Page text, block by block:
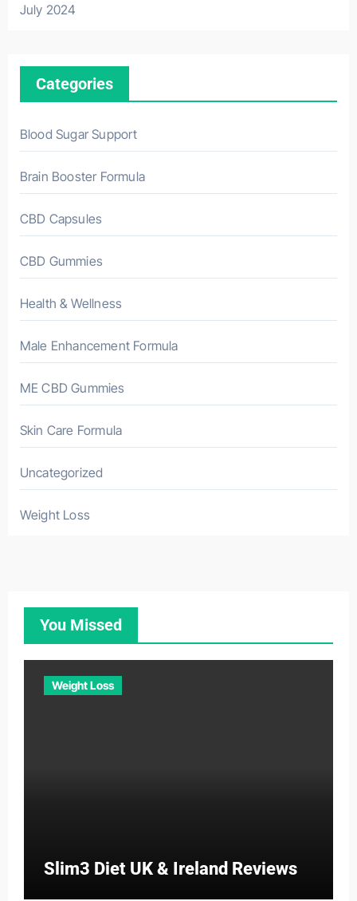
July 2024
Categories
Blood Sugar Support
Brain Booster Formula
CBD Capsules
CBD Gummies
Health & Wellness
Male Enhancement Formula
ME CBD Gummies
Skin Care Formula
Uncategorized
Weight Loss
You Missed
Weight Loss
Slim3 Diet UK & Ireland Reviews